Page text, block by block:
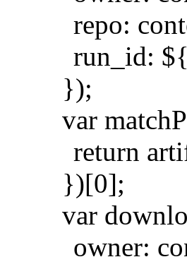
repo:
run_id:
});
var
return
})[0];
var
owner: